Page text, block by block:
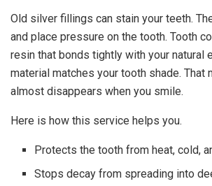
Old silver fillings can stain your teeth.
and place pressure on the tooth. Tooth
resin that bonds tightly with your natural
material matches your tooth shade. That
almost disappears when you smile.
Here is how this service helps you.
Protects the tooth from heat, cold,
Stops decay from spreading into